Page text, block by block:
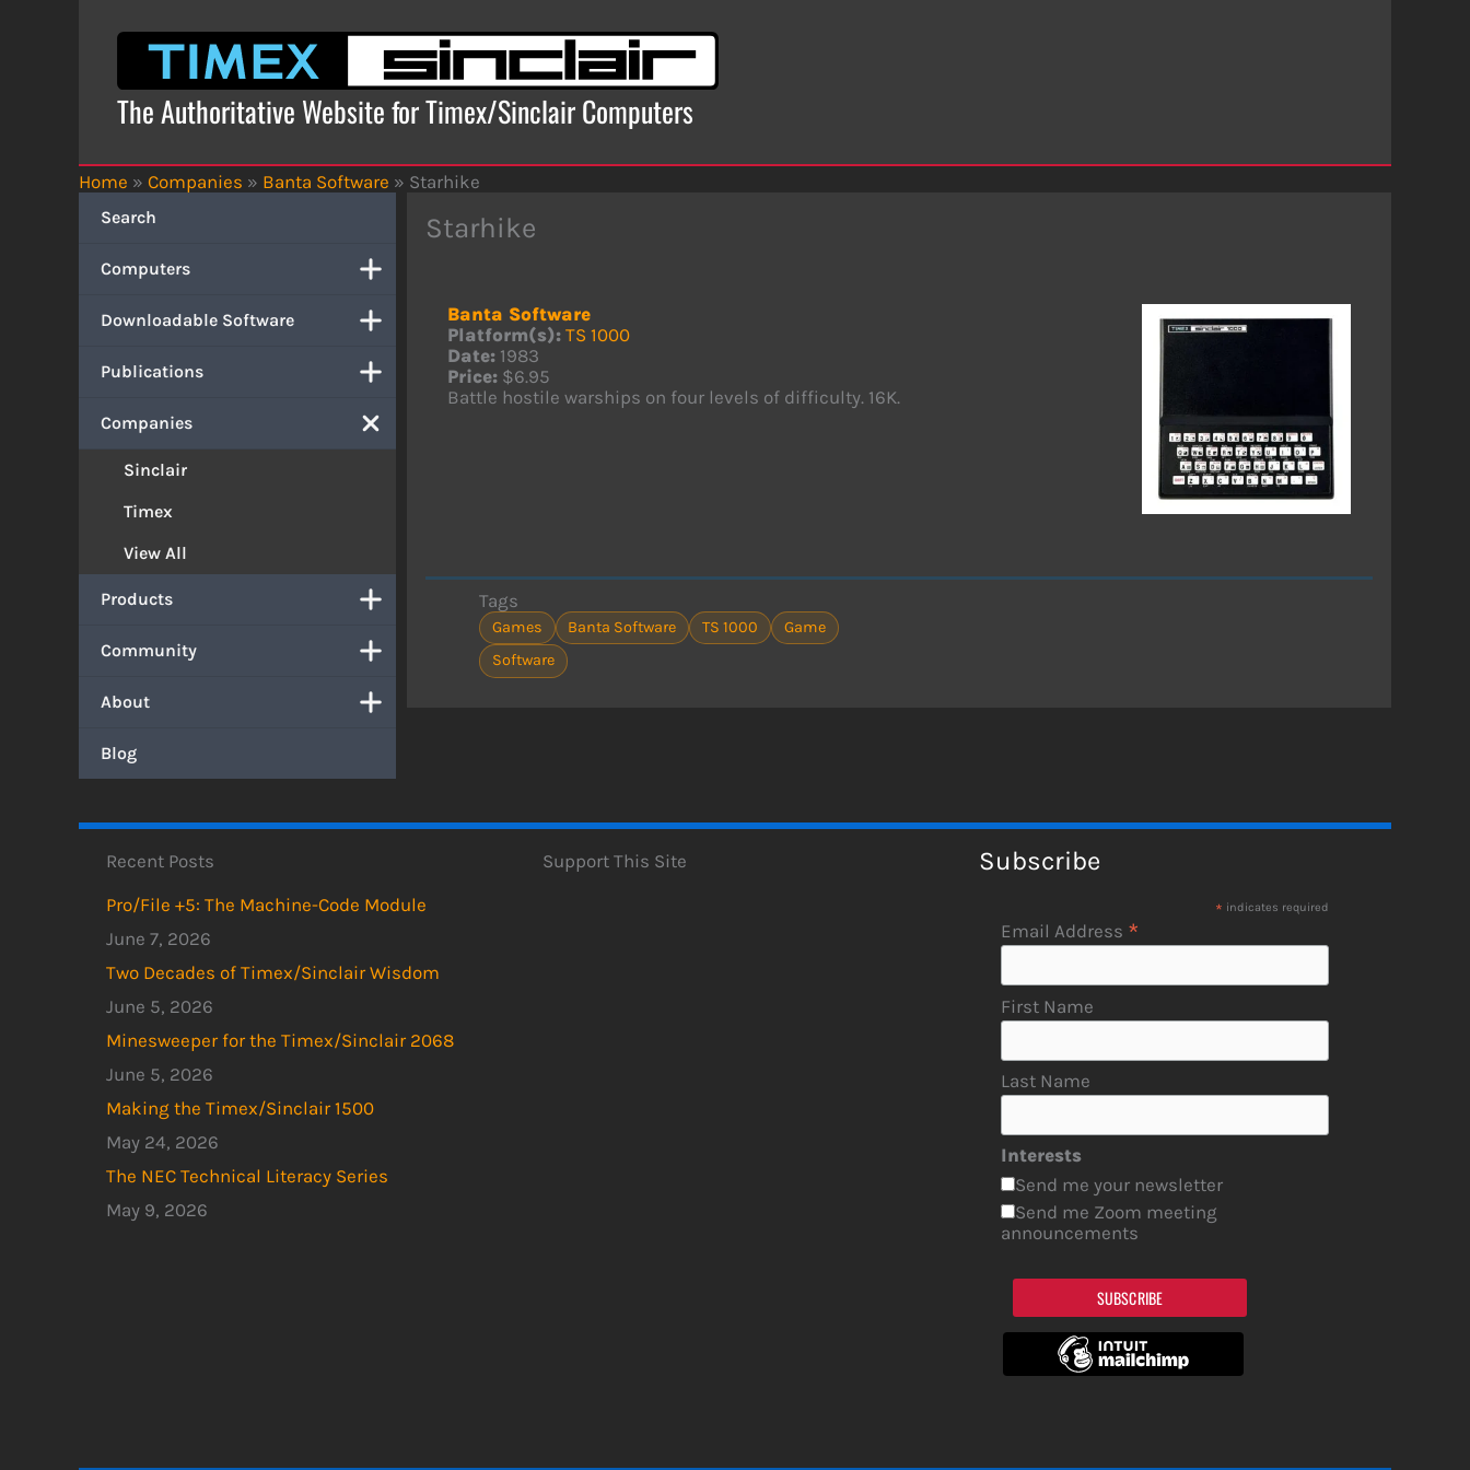
The Authoritative Website for Timex/Sinclair Computers
Home » Companies » Banta Software » Starhike
Search
Computers
Downloadable Software
Publications
Companies
Sinclair
Timex
View All
Products
Community
About
Blog
Starhike
Banta Software
Platform(s): TS 1000
Date: 1983
Price: $6.95
Battle hostile warships on four levels of difficulty. 16K.
Tags
Games Banta Software TS 1000
Game
Software
Recent Posts
Pro/File +5: The Machine-Code Module
June 7, 2026
Two Decades of Timex/Sinclair Wisdom
June 5, 2026
Minesweeper for the Timex/Sinclair 2068
June 5, 2026
Making the Timex/Sinclair 1500
May 24, 2026
The NEC Technical Literacy Series
May 9, 2026
Support This Site Subscribe
* indicates required
Email Address *
First Name
Last Name
Interests
Send me your newsletter
Send me Zoom meeting
announcements
SUBSCRIBE